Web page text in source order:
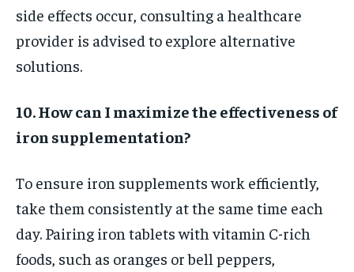
side effects occur, consulting a healthcare
provider is advised to explore alternative
solutions.
10. How can I maximize the effectiveness of
iron supplementation?
To ensure iron supplements work efficiently,
take them consistently at the same time each
day. Pairing iron tablets with vitamin C-rich
foods, such as oranges or bell peppers,